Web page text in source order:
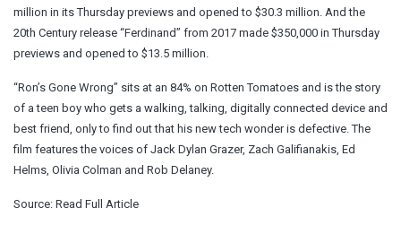
million in its Thursday previews and opened to $30.3 million. And the
20th Century release “Ferdinand” from 2017 made $350,000 in Thursday
previews and opened to $13.5 million.
“Ron’s Gone Wrong” sits at an 84% on Rotten Tomatoes and is the story
of a teen boy who gets a walking, talking, digitally connected device and
best friend, only to find out that his new tech wonder is defective. The
film features the voices of Jack Dylan Grazer, Zach Galifianakis, Ed
Helms, Olivia Colman and Rob Delaney.
Source: Read Full Article